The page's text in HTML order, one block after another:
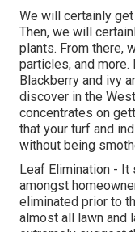
We will certainly
Then, we will
plants. From there,
particles, and more.
Blackberry and ivy
discover in the
concentrates on
that your turf and
without being
Leaf Elimination - It
amongst
eliminated prior to
almost all lawn and